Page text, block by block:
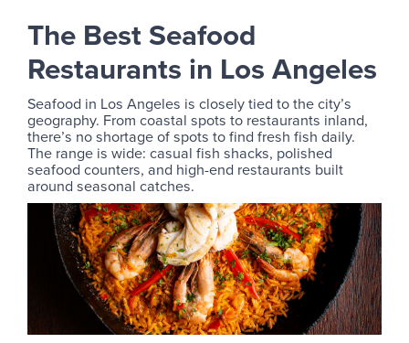
The Best Seafood
Restaurants in Los Angeles
Seafood in Los Angeles is closely tied to the city’s
geography. From coastal spots to restaurants inland,
there’s no shortage of spots to find fresh fish daily.
The range is wide: casual fish shacks, polished
seafood counters, and high-end restaurants built
around seasonal catches.